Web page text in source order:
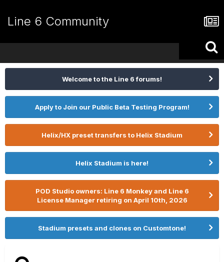
Line 6 Community
Welcome to the Line 6 forums!
Apply to Join our Public Beta Testing Program!
Helix/HX preset transfers to Helix Stadium
Helix Stadium is here!
POD Studio owners: Line 6 Monkey and Line 6
License Manager retiring on April 10th, 2026
Stadium presets and clones on Customtone!